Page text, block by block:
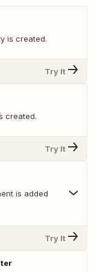
is created.
Try It
created.
Try It
is added
Try It